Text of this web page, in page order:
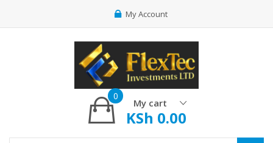
My Account
My cart
0
KSh 0.00